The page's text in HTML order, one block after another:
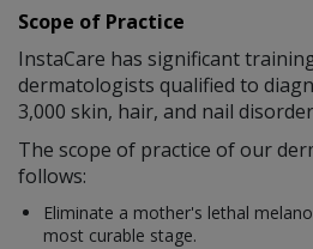
Scope of Practice
InstaCare has significant
dermatologists qualified to
3,000 skin, hair, and nail
The scope of practice of our
follows:
Eliminate a mother's lethal
most curable stage.